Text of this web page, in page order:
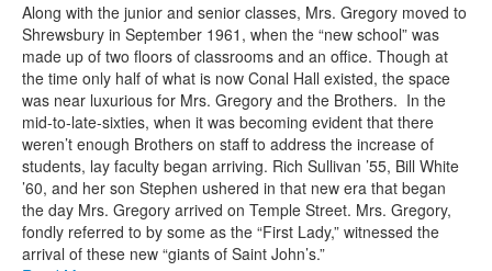
Along with the junior and senior classes, Mrs. Gregory moved to
Shrewsbury in September 1961, when the “new school” was
made up of two floors of classrooms and an office. Though at
the time only half of what is now Conal Hall existed, the space
was near luxurious for Mrs. Gregory and the Brothers. In the
mid-to-late-sixties, when it was becoming evident that there
weren’t enough Brothers on staff to address the increase of
students, lay faculty began arriving. Rich Sullivan ’55, Bill White
’60, and her son Stephen ushered in that new era that began
the day Mrs. Gregory arrived on Temple Street. Mrs. Gregory,
fondly referred to by some as the “First Lady,” witnessed the
arrival of these new “giants of Saint John’s.”